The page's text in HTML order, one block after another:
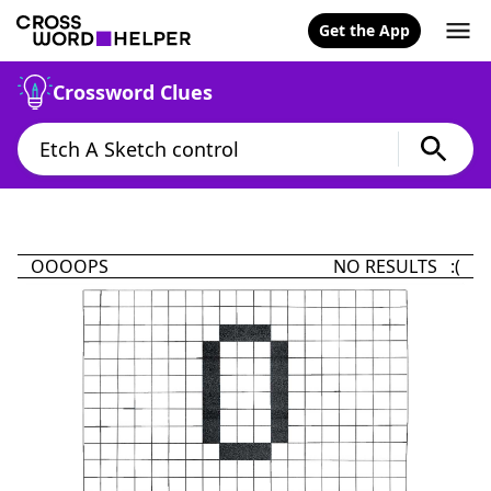
Get the App
Crossword Clues
OOOOPS NO RESULTS :(